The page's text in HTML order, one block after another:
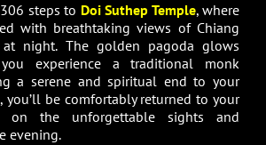
steps to Doi Suthep Temple, where
with breathtaking views of Chiang
night. The golden pagoda glows
experience a traditional monk
a serene and spiritual end to your
you’ll be comfortably returned to your
on the unforgettable sights and
evening.